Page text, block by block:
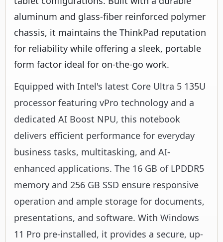
aluminum and glass-fiber reinforced polymer
chassis, it maintains the ThinkPad reputation
for reliability while offering a sleek, portable
form factor ideal for on-the-go work.
Equipped with Intel's latest Core Ultra 5 135U
processor featuring vPro technology and a
dedicated AI Boost NPU, this notebook
delivers efficient performance for everyday
business tasks, multitasking, and AI-
enhanced applications. The 16 GB of LPDDR5
memory and 256 GB SSD ensure responsive
operation and ample storage for documents,
presentations, and software. With Windows
11 Pro pre-installed, it provides a secure, up-